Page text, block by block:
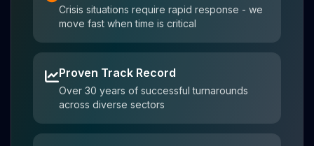
Crisis situations require rapid response - we
move fast when time is critical
Proven Track Record
Over 30 years of successful turnarounds
across diverse sectors